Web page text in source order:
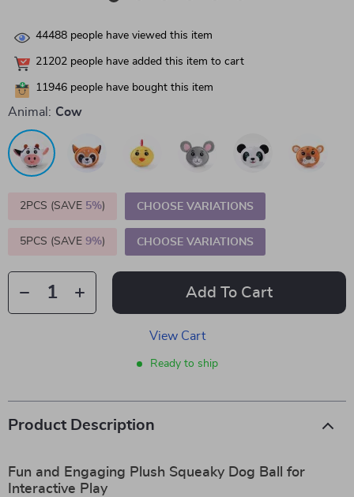
44488 people have viewed this item
21202 people have added this item to cart
11946 people have bought this item
Animal: Cow
2PCS (SAVE 5%) CHOOSE VARIATIONS
5PCS (SAVE 9%) CHOOSE VARIATIONS
Add To Cart
View Cart
Ready to ship
Product Description
Fun and Engaging Plush Squeaky Dog Ball for
Interactive Play